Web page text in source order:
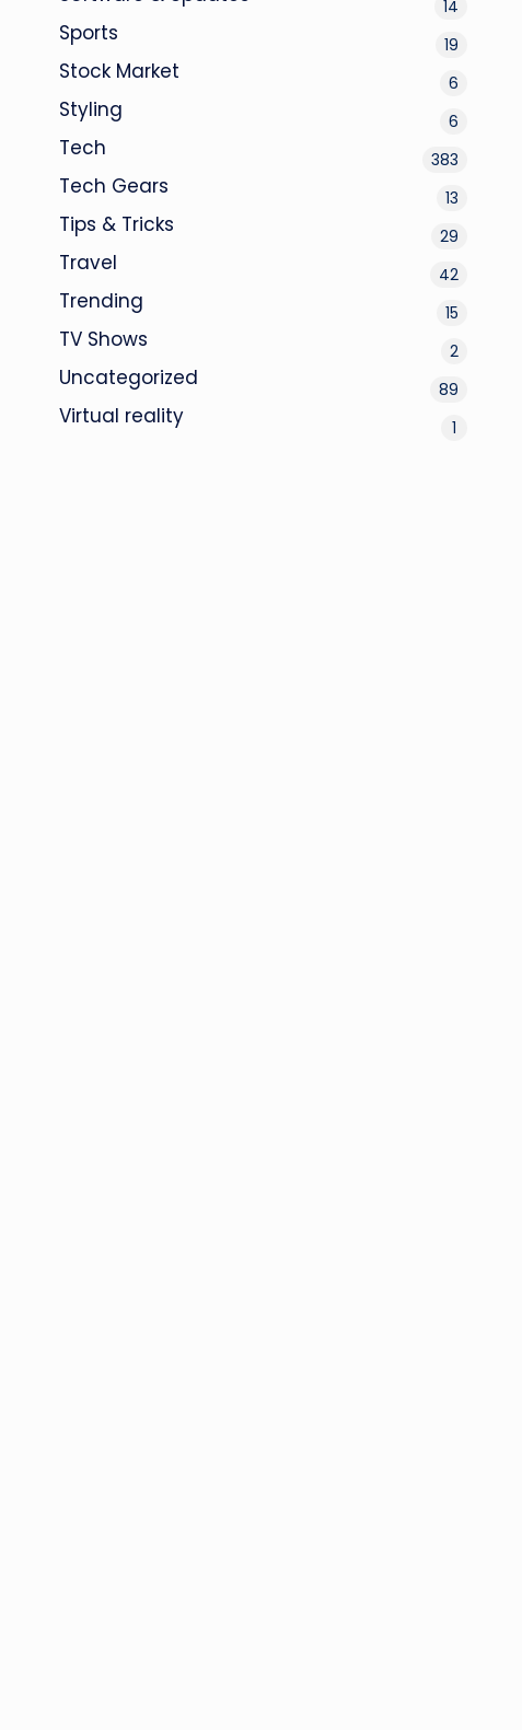
14
Sports 19
Stock Market 6
Styling 6
Tech 383
Tech Gears 13
Tips & Tricks 29
Travel 42
Trending 15
TV Shows 2
Uncategorized 89
Virtual reality 1